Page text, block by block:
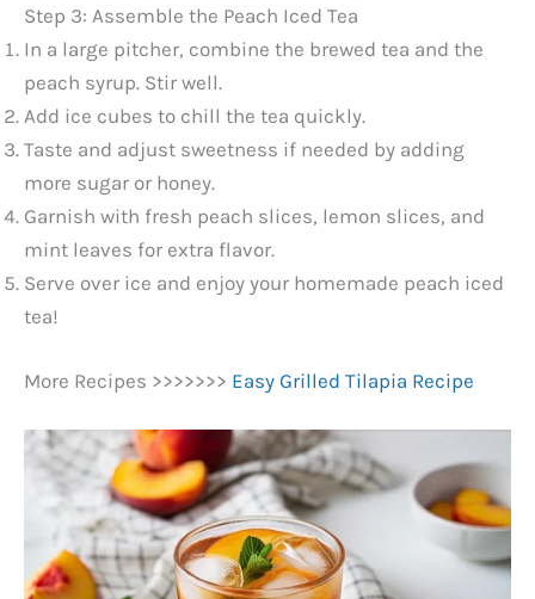
y
i
d
e
o
Step 3: Assemble the Peach Iced Tea
In a large pitcher, combine the brewed tea and the
peach syrup. Stir well.
Add ice cubes to chill the tea quickly.
Taste and adjust sweetness if needed by adding
more sugar or honey.
Garnish with fresh peach slices, lemon slices, and
mint leaves for extra flavor.
Serve over ice and enjoy your homemade peach iced
tea!
More Recipes >>>>>>> Easy Grilled Tilapia Recipe